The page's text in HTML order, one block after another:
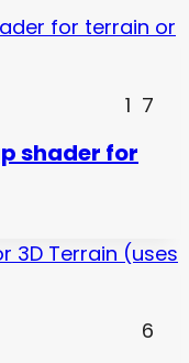
1 7
shader for
6